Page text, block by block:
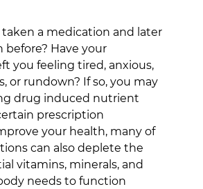
taken a medication and later
before? Have your
you feeling tired, anxious,
or rundown? If so, you may
drug induced nutrient
prescription
your health, many of
can also deplete the
vitamins, minerals, and
needs to function